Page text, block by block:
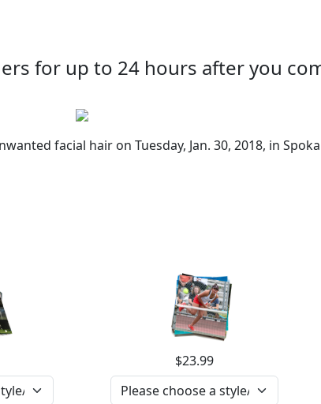
for up to 24 hours after you
facial hair on Tuesday, Jan. 30, 2018, in
$23.99